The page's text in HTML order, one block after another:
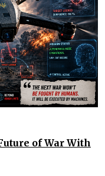
of War With